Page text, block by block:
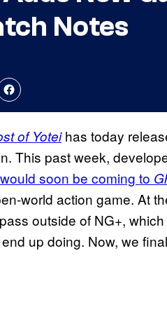
Notes
of Yotei has today
This past week,
soon be coming to
world action game. At
outside of NG+,
up doing. Now, we